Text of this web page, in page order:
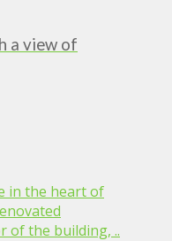
a view of
in the heart of
of the building, ..